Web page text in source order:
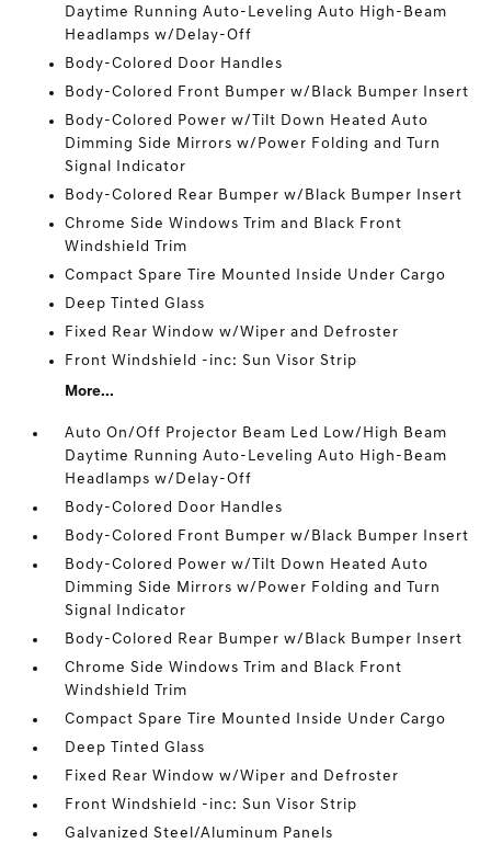
Daytime Running Auto-Leveling Auto High-Beam
Headlamps w/Delay-Off
Body-Colored Door Handles
Body-Colored Front Bumper w/Black Bumper Insert
Body-Colored Power w/Tilt Down Heated Auto
Dimming Side Mirrors w/Power Folding and Turn
Signal Indicator
Body-Colored Rear Bumper w/Black Bumper Insert
Chrome Side Windows Trim and Black Front
Windshield Trim
Compact Spare Tire Mounted Inside Under Cargo
Deep Tinted Glass
Fixed Rear Window w/Wiper and Defroster
Front Windshield -inc: Sun Visor Strip
More...
Auto On/Off Projector Beam Led Low/High Beam
Daytime Running Auto-Leveling Auto High-Beam
Headlamps w/Delay-Off
Body-Colored Door Handles
Body-Colored Front Bumper w/Black Bumper Insert
Body-Colored Power w/Tilt Down Heated Auto
Dimming Side Mirrors w/Power Folding and Turn
Signal Indicator
Body-Colored Rear Bumper w/Black Bumper Insert
Chrome Side Windows Trim and Black Front
Windshield Trim
Compact Spare Tire Mounted Inside Under Cargo
Deep Tinted Glass
Fixed Rear Window w/Wiper and Defroster
Front Windshield -inc: Sun Visor Strip
Galvanized Steel/Aluminum Panels